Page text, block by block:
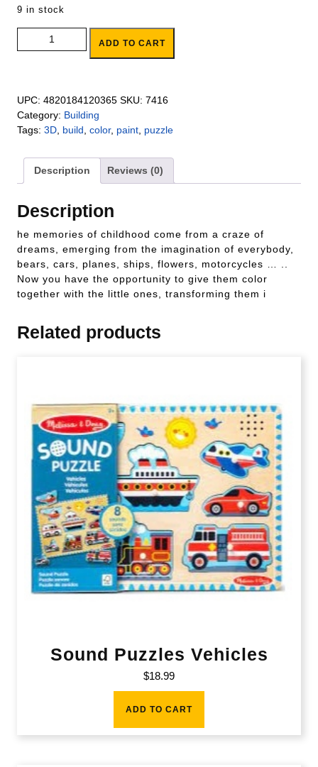
9 in stock
Build And Paint Whale quantity
ADD TO CART
UPC: 4820184120365 SKU: 7416
Category: Building
Tags: 3D, build, color, paint, puzzle
Description Reviews (0)
Description
he memories of childhood come from a craze of
dreams, emerging from the imagination of everybody,
bears, cars, planes, ships, flowers, motorcycles … ..
Now you have the opportunity to give them color
together with the little ones, transforming them i
Related products
Sound Puzzles Vehicles
$18.99
ADD TO CART